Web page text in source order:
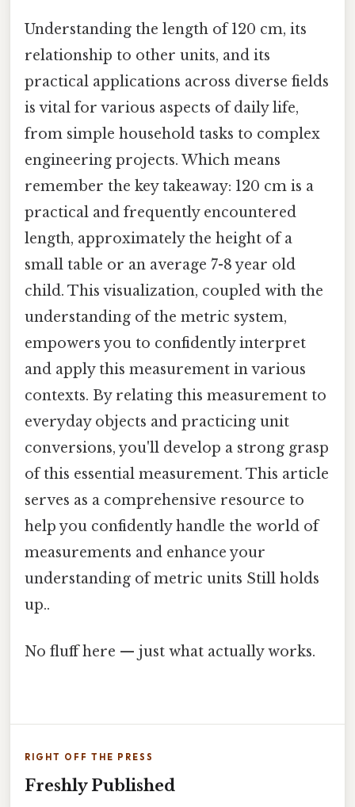
Understanding the length of 120 cm, its
relationship to other units, and its
practical applications across diverse fields
is vital for various aspects of daily life,
from simple household tasks to complex
engineering projects. Which means
remember the key takeaway: 120 cm is a
practical and frequently encountered
length, approximately the height of a
small table or an average 7-8 year old
child. This visualization, coupled with the
understanding of the metric system,
empowers you to confidently interpret
and apply this measurement in various
contexts. By relating this measurement to
everyday objects and practicing unit
conversions, you'll develop a strong grasp
of this essential measurement. This article
serves as a comprehensive resource to
help you confidently handle the world of
measurements and enhance your
understanding of metric units Still holds
up..
No fluff here — just what actually works.
RIGHT OFF THE PRESS
Freshly Published